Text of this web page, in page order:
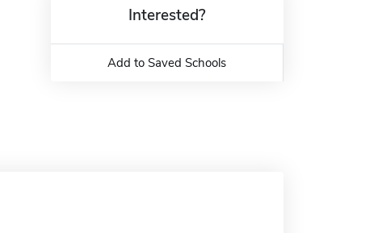
Interested?
Add to Saved Schools